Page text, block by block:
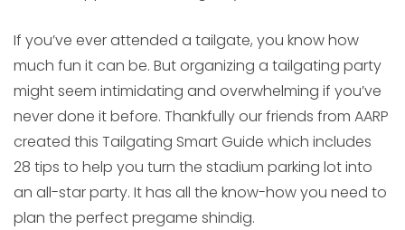
If you’ve ever attended a tailgate, you know how
much fun it can be. But organizing a tailgating party
might seem intimidating and overwhelming if you’ve
never done it before. Thankfully our friends from AARP
created this Tailgating Smart Guide which includes
28 tips to help you turn the stadium parking lot into
an all-star party. It has all the know-how you need to
plan the perfect pregame shindig.